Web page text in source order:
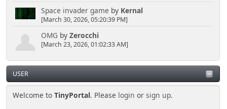
Space invader game by Kernal
[March 30, 2026, 05:20:39 PM]
OMG by Zerocchi
[March 23, 2026, 01:02:33 AM]
USER
Welcome toTinyPortal. Please login orsign up.